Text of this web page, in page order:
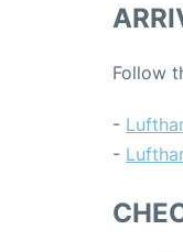
Follow
-
-